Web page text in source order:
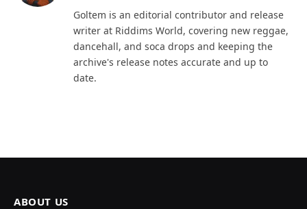
Goltem is an editorial contributor and release
writer at Riddims World, covering new reggae,
dancehall, and soca drops and keeping the
archive's release notes accurate and up to
date.
ABOUT US